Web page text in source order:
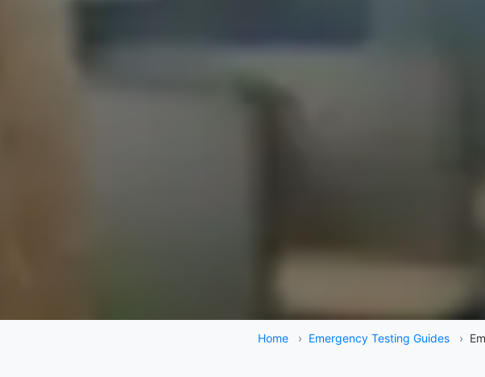
Home › Emergency Testing Guides ›